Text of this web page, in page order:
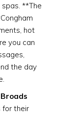
**The
hot
you can
the day
for their